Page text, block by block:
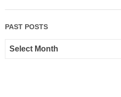
PAST POSTS